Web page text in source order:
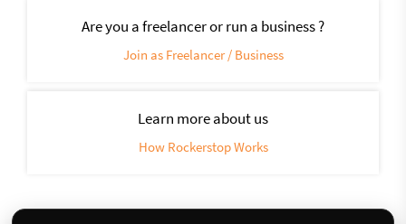
Are you a freelancer or run a business ?
Join as Freelancer / Business
Learn more about us
How Rockerstop Works